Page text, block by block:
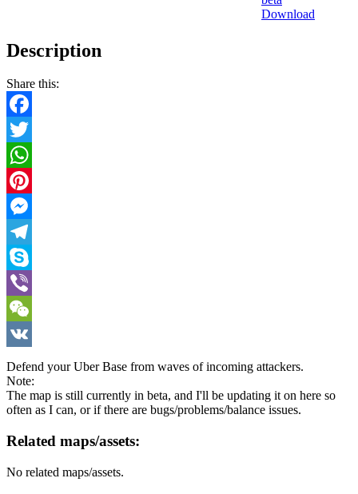
Download
Description
Share this:
Facebook
Twitter
WhatsApp
Pinterest
Messenger
Telegram
Skype
Viber
WeChat
VK
Defend your Uber Base from waves of incoming attackers.
Note:
The map is still currently in beta, and I'll be updating it on here so
often as I can, or if there are bugs/problems/balance issues.
Related maps/assets:
No related maps/assets.